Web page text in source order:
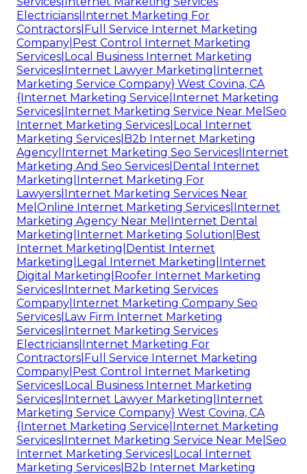
Electricians|Internet Marketing For
Contractors|Full Service Internet Marketing
Company|Pest Control Internet Marketing
Services|Local Business Internet Marketing
Services|Internet Lawyer Marketing|Internet
Marketing Service Company} West Covina, CA
{Internet Marketing Service|Internet Marketing
Services|Internet Marketing Service Near Me|Seo
Internet Marketing Services|Local Internet
Marketing Services|B2b Internet Marketing
Agency|Internet Marketing Seo Services|Internet
Marketing And Seo Services|Dental Internet
Marketing|Internet Marketing For
Lawyers|Internet Marketing Services Near
Me|Online Internet Marketing Services|Internet
Marketing Agency Near Me|Internet Dental
Marketing|Internet Marketing Solution|Best
Internet Marketing|Dentist Internet
Marketing|Legal Internet Marketing|Internet
Digital Marketing|Roofer Internet Marketing
Services|Internet Marketing Services
Company|Internet Marketing Company Seo
Services|Law Firm Internet Marketing
Services|Internet Marketing Services
Electricians|Internet Marketing For
Contractors|Full Service Internet Marketing
Company|Pest Control Internet Marketing
Services|Local Business Internet Marketing
Services|Internet Lawyer Marketing|Internet
Marketing Service Company} West Covina, CA
{Internet Marketing Service|Internet Marketing
Services|Internet Marketing Service Near Me|Seo
Internet Marketing Services|Local Internet
Marketing Services|B2b Internet Marketing